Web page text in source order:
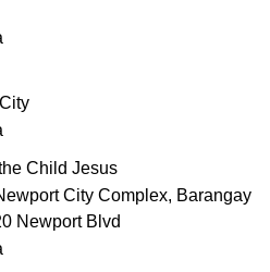
Child Jesus
City Complex, Barangay
Newport Blvd